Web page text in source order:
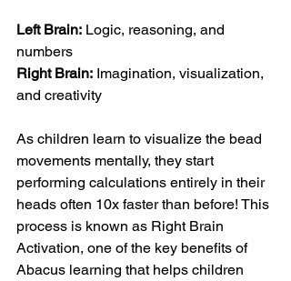
Left Brain: Logic, reasoning, and
numbers
Right Brain: Imagination, visualization,
and creativity
As children learn to visualize the bead
movements mentally, they start
performing calculations entirely in their
heads often 10x faster than before! This
process is known as Right Brain
Activation, one of the key benefits of
Abacus learning that helps children